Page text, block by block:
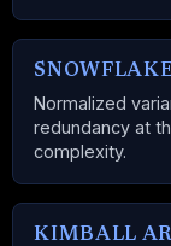
Normalized
redundancy at
complexity.
KIMBALL